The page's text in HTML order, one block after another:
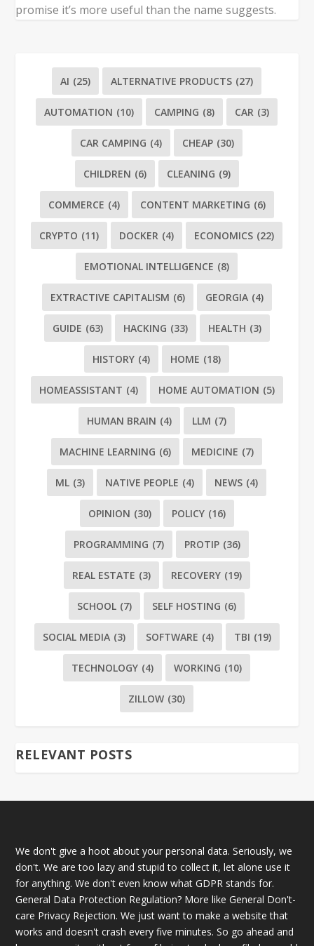
promise it’s more useful than the name suggests.
AI (25) ALTERNATIVE PRODUCTS (27)
AUTOMATION (10) CAMPING (8) CAR (3)
CAR CAMPING (4) CHEAP (30)
CHILDREN (6) CLEANING (9)
COMMERCE (4) CONTENT MARKETING (6)
CRYPTO (11) DOCKER (4) ECONOMICS (22)
EMOTIONAL INTELLIGENCE (8)
EXTRACTIVE CAPITALISM (6) GEORGIA (4)
GUIDE (63) HACKING (33) HEALTH (3)
HISTORY (4) HOME (18)
HOMEASSISTANT (4) HOME AUTOMATION (5)
HUMAN BRAIN (4) LLM (7)
MACHINE LEARNING (6) MEDICINE (7)
ML (3) NATIVE PEOPLE (4) NEWS (4)
OPINION (30) POLICY (16)
PROGRAMMING (7) PROTIP (36)
REAL ESTATE (3) RECOVERY (19)
SCHOOL (7) SELF HOSTING (6)
SOCIAL MEDIA (3) SOFTWARE (4) TBI (19)
TECHNOLOGY (4) WORKING (10)
ZILLOW (30)
RELEVANT POSTS
We don't give a hoot about your personal data. Seriously, we
don't. We are too lazy and stupid to collect it, let alone use it
for anything. We don't even know what GDPR stands for.
General Data Protection Regulation? More like General Don't-
care Privacy Rejection. We just want to make a website that
works and doesn't crash every five minutes. So go ahead and